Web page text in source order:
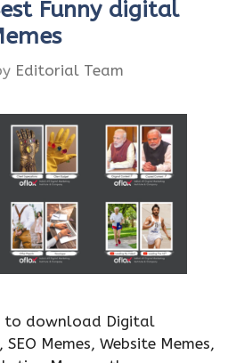
Funny digital
Editorial Team
to download Digital
Memes, Website Memes,